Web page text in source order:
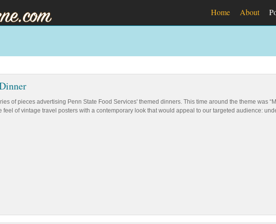
About
Home
of pieces advertising Penn State Food Services' themed dinners. This time around the theme was
feel of vintage travel posters with a contemporary look that would appeal to our targeted audience: